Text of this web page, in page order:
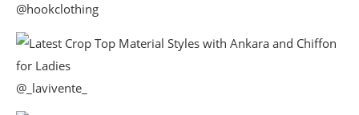
@hookclothing
@_lavivente_